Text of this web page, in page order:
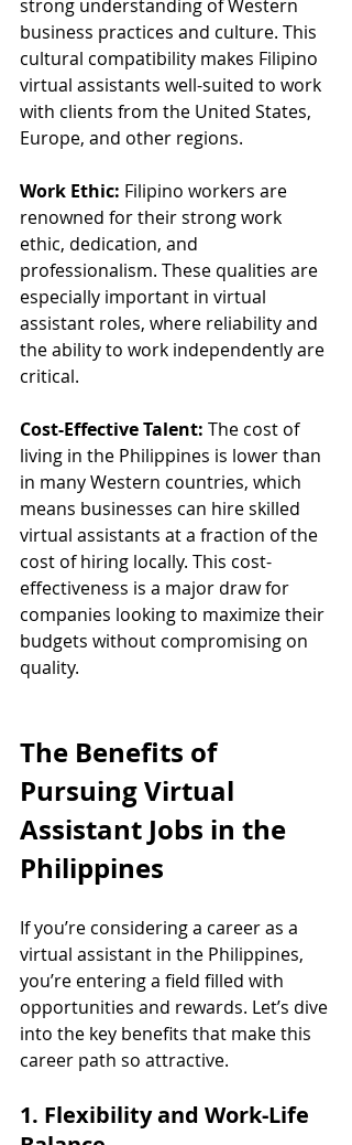
strong understanding of Western
business practices and culture. This
cultural compatibility makes Filipino
virtual assistants well-suited to work
with clients from the United States,
Europe, and other regions.
Work Ethic: Filipino workers are
renowned for their strong work
ethic, dedication, and
professionalism. These qualities are
especially important in virtual
assistant roles, where reliability and
the ability to work independently are
critical.
Cost-Effective Talent: The cost of
living in the Philippines is lower than
in many Western countries, which
means businesses can hire skilled
virtual assistants at a fraction of the
cost of hiring locally. This cost-
effectiveness is a major draw for
companies looking to maximize their
budgets without compromising on
quality.
The Benefits of
Pursuing Virtual
Assistant Jobs in the
Philippines
If you’re considering a career as a
virtual assistant in the Philippines,
you’re entering a field filled with
opportunities and rewards. Let’s dive
into the key benefits that make this
career path so attractive.
1. Flexibility and Work-Life